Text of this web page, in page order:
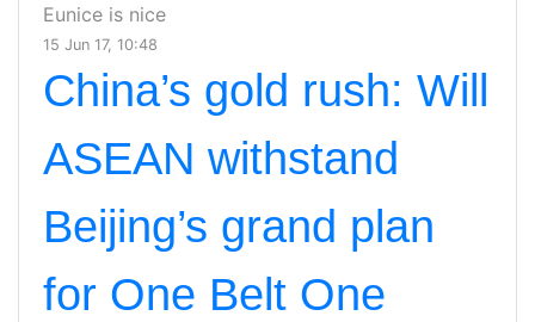
Eunice is nice
15 Jun 17, 10:48
China’s gold rush: Will
ASEAN withstand
Beijing’s grand plan
for One Belt One